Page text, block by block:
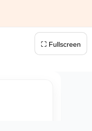
⛶ Fullscreen